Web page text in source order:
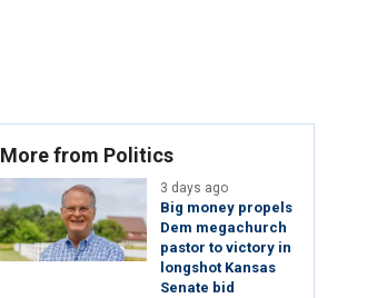
More from Politics
3 days ago
Big money propels
Dem megachurch
pastor to victory in
longshot Kansas
Senate bid